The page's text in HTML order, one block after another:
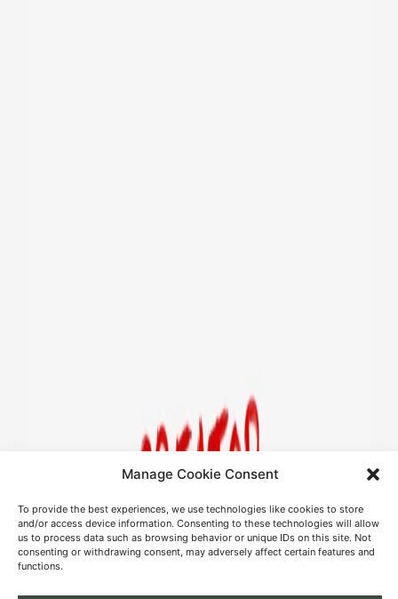
Manage Cookie Consent
To provide the best experiences, we use technologies like cookies to store
and/or access device information. Consenting to these technologies will allow
us to process data such as browsing behavior or unique IDs on this site. Not
consenting or withdrawing consent, may adversely affect certain features and
functions.